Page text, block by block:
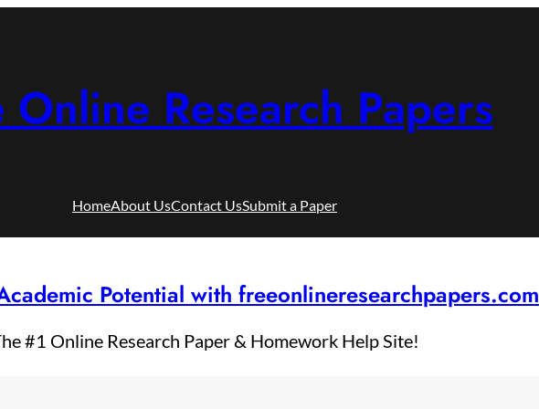
Online Research Papers
HomeAbout UsContact UsSubmit a Paper
Potential with freeonlineresearchpapers.com
#1 Online Research Paper & Homework Help Site!